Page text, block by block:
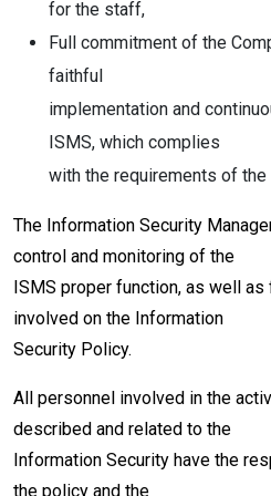
for the staff,
Full commitment of the
faithful
implementation and
ISMS, which complies
with the requirements of
The Information Security
control and monitoring of the
ISMS proper function, as well
involved on the Information
Security Policy.
All personnel involved in the
described and related to the
Information Security have the
the policy and the